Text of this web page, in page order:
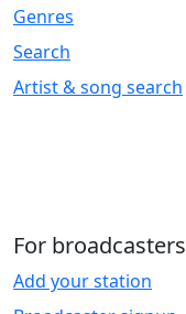
Genres
Search
Artist & song search
For broadcasters
Add your station